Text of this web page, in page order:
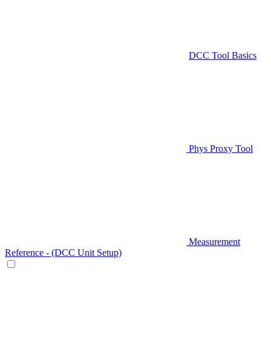
DCC Tool Basics
Phys Proxy Tool
Measurement
Reference - (DCC Unit Setup)